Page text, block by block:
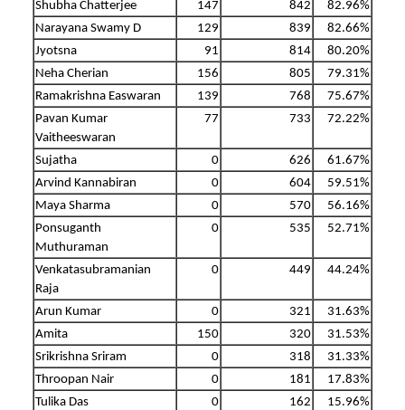
Shubha Chatterjee
147 842
82.96%
Narayana Swamy D
129 839
82.66%
Jyotsna
91 814
80.20%
Neha Cherian
156 805
79.31%
Ramakrishna Easwaran
139 768
75.67%
Pavan Kumar
Vaitheeswaran
77 733 72.22%
Sujatha 0 626
61.67%
Arvind Kannabiran
0 604
59.51%
Maya Sharma
0 570
56.16%
Ponsuganth
Muthuraman
0 535 52.71%
Venkatasubramanian
Raja
0 449 44.24%
Arun Kumar 0 321
31.63%
Amita
150 320
31.53%
Srikrishna Sriram
0 318
31.33%
Throopan Nair
0 181
17.83%
Tulika Das
0 162
15.96%